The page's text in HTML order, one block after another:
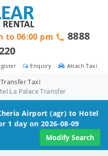
Attach Taxi
Enquiry
to 06:00 pm
8888
Taxi
La Palace Transfer
Airport (agr) to Hotel
1 day on 2026-08-09
Modify Search